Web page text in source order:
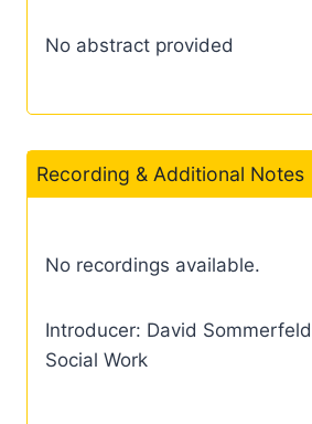
No abstract provided
Recording & Additional Notes
No recordings available.
Introducer: David
Social Work